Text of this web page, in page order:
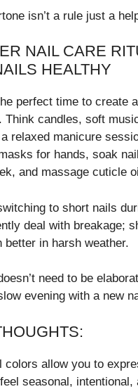
isn’t a rule just a
NAIL CARE
HEALTHY
perfect time to create
Think candles, soft
relaxed manicure
for hands, soak
and massage cuticle
to short nails
deal with breakage;
better in harsh weather.
need to be
evening with a new
colors allow you to
seasonal, intentional,